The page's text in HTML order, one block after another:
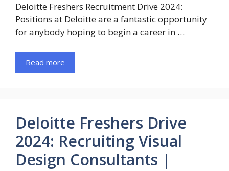
Deloitte Freshers Recruitment Drive 2024:
Positions at Deloitte are a fantastic opportunity
for anybody hoping to begin a career in …
Read more
Deloitte Freshers Drive
2024: Recruiting Visual
Design Consultants |